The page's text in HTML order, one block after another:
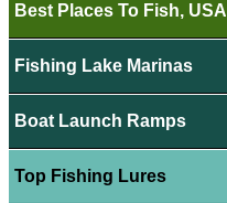
Best Places To Fish, USA
Fishing Lake Marinas
Boat Launch Ramps
Top Fishing Lures